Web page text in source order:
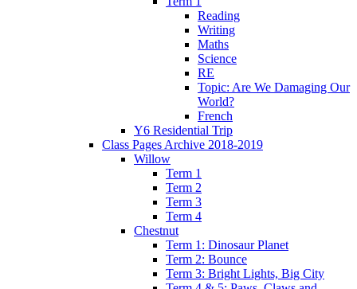
Reading
Writing
Maths
Science
RE
Topic: Are We Damaging Our
World?
French
Y6 Residential Trip
Class Pages Archive 2018-2019
Willow
Term 1
Term 2
Term 3
Term 4
Chestnut
Term 1: Dinosaur Planet
Term 2: Bounce
Term 3: Bright Lights, Big City